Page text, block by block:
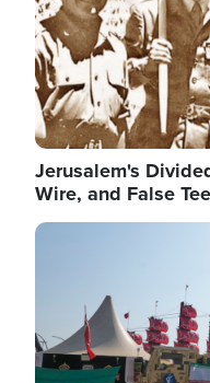
Jerusalem's
Wire, and False
Image